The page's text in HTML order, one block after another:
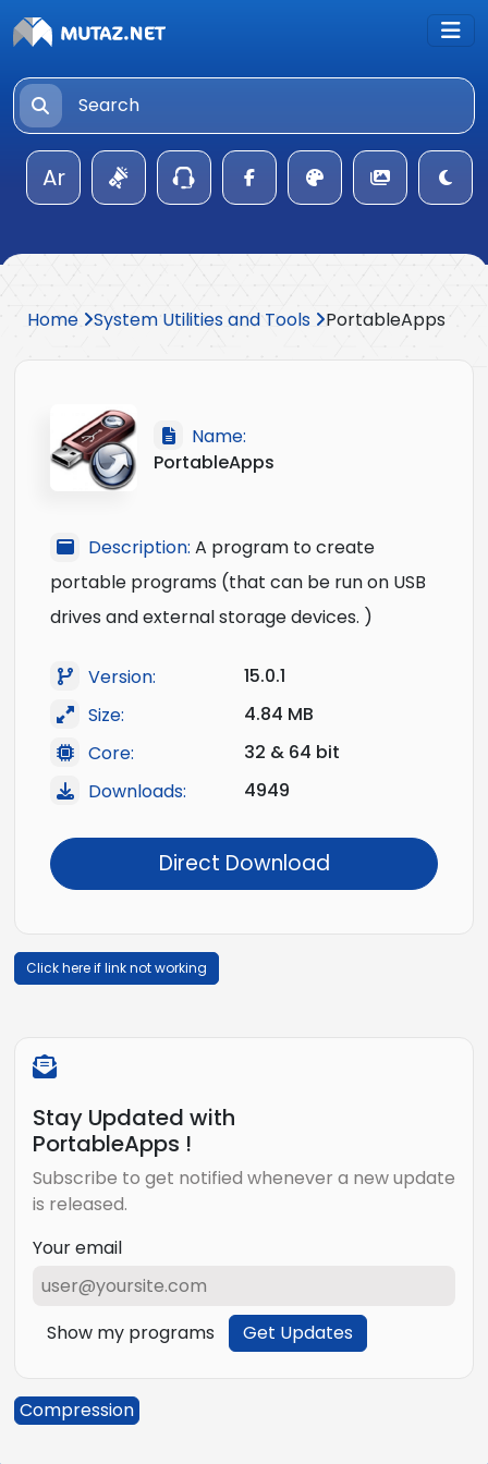
Ar
Home System Utilities and Tools PortableApps
Name:
PortableApps
Description: A program to create
portable programs (that can be run on USB
drives and external storage devices. )
Version:
15.0.1
Size:
4.84 MB
Core:
32 & 64 bit
Downloads:
4949
Direct Download
Click here if link not working
Stay Updated with
PortableApps !
Subscribe to get notified whenever a new update
is released.
Your email
Show my programs Get Updates
Compression